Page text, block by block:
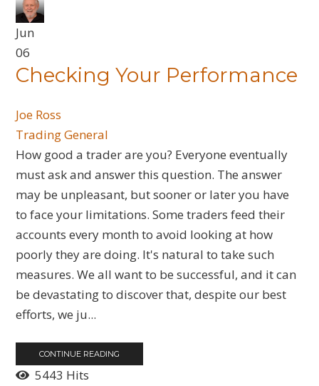
Jun
06
Checking Your Performance
Joe Ross
Trading General
How good a trader are you? Everyone eventually
must ask and answer this question. The answer
may be unpleasant, but sooner or later you have
to face your limitations. Some traders feed their
accounts every month to avoid looking at how
poorly they are doing. It's natural to take such
measures. We all want to be successful, and it can
be devastating to discover that, despite our best
efforts, we ju...
CONTINUE READING
5443 Hits